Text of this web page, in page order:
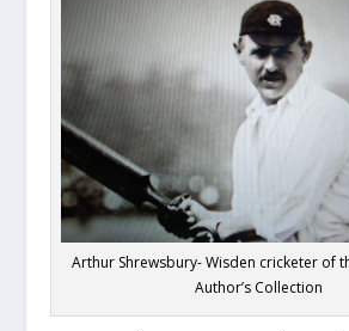
Arthur Shrewsbury- Wisden cricketer of
Author’s Collection